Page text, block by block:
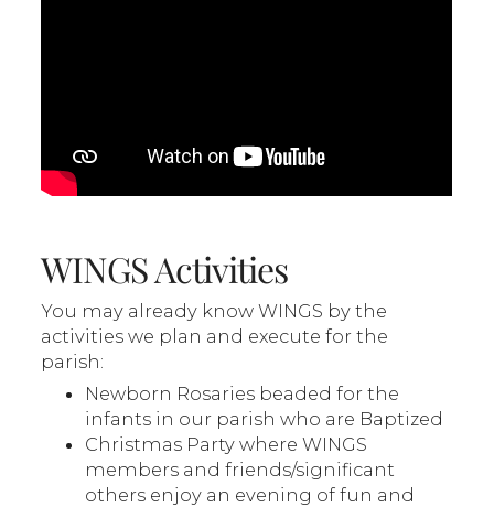
WINGS Activities
You may already know WINGS by the
activities we plan and execute for the
parish:
Newborn Rosaries beaded for the
infants in our parish who are Baptized
Christmas Party where WINGS
members and friends/significant
others enjoy an evening of fun and